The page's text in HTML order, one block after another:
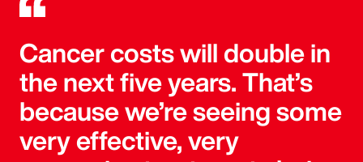
Cancer costs will double in
the next five years. That’s
because we’re seeing some
very effective, very